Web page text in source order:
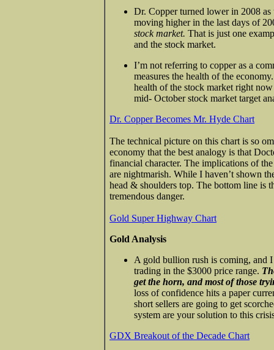
Dr. Copper turned lower in 2008 as
moving higher in the last days of
stock market. That is just one
and the stock market.
I’m not referring to copper as a
measures the health of the
health of the stock market right
mid- October stock market target
Dr. Copper Becomes Mr. Hyde Chart
The technical picture on this chart is so
economy that the best analogy is that
financial character. The implications of
are nightmarish. While I haven’t shown
head & shoulders top. The bottom line is
tremendous danger.
Gold Super Highway Chart
Gold Analysis
A gold bullion rush is coming, and
trading in the $3000 price range.
get the horn, and most of those
loss of confidence hits a paper
short sellers are going to get
system are your solution to this
GDX Breakout of the Decade Chart